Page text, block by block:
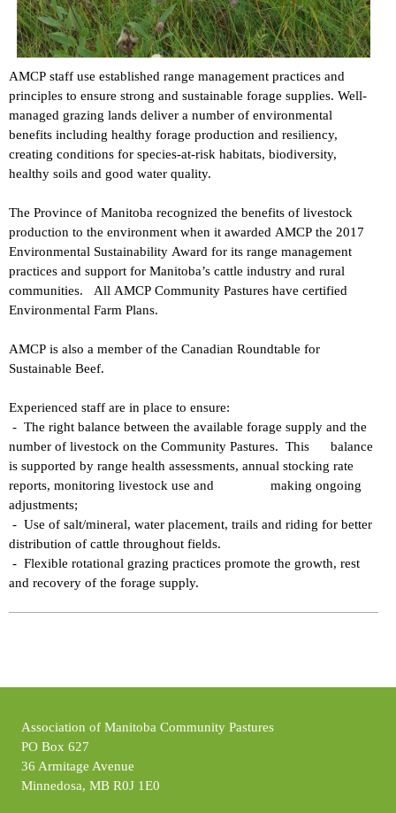
AMCP staff use established range management practices and
principles to ensure strong and sustainable forage supplies. Well-
managed grazing lands deliver a number of environmental
benefits including healthy forage production and resiliency,
creating conditions for species-at-risk habitats, biodiversity,
healthy soils and good water quality.
The Province of Manitoba recognized the benefits of livestock
production to the environment when it awarded AMCP the 2017
Environmental Sustainability Award for its range management
practices and support for Manitoba’s cattle industry and rural
communities. All AMCP Community Pastures have certified
Environmental Farm Plans.
AMCP is also a member of the Canadian Roundtable for
Sustainable Beef.
Experienced staff are in place to ensure:
- The right balance between the available forage supply and the
number of livestock on the Community Pastures. This balance
is supported by range health assessments, annual stocking rate
reports, monitoring livestock use and making ongoing
adjustments;
- Use of salt/mineral, water placement, trails and riding for better
distribution of cattle throughout fields.
- Flexible rotational grazing practices promote the growth, rest
and recovery of the forage supply.
Association of Manitoba Community Pastures
PO Box 627
36 Armitage Avenue
Minnedosa, MB R0J 1E0